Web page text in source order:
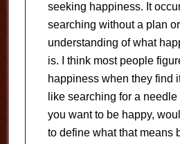
seeking happiness. It
searching without a plan
understanding of what
is. I think most people
happiness when they find
like searching for a
you want to be happy,
to define what that means